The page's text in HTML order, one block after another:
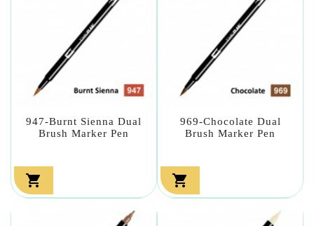
947-Burnt Sienna Dual
Brush Marker Pen

969-Chocolate Dual
Brush Marker Pen
